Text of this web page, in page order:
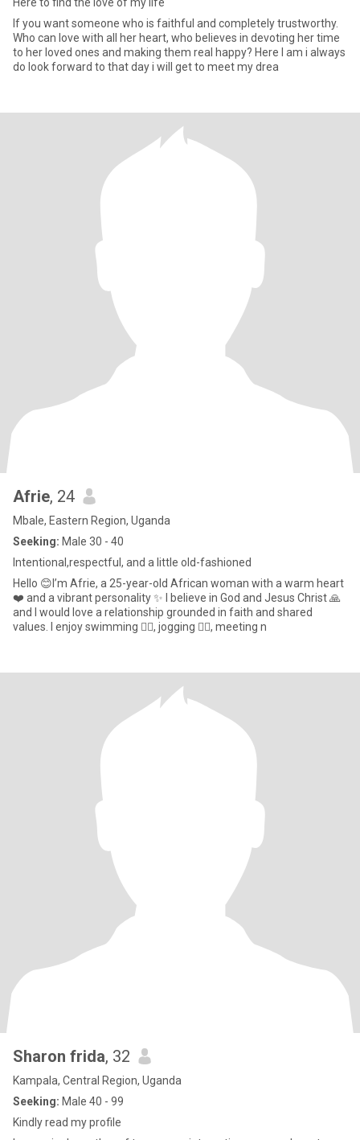
If you want someone who is faithful and completely trustworthy.
Who can love with all her heart, who believes in devoting her time
to her loved ones and making them real happy? Here I am i always
do look forward to that day i will get to meet my drea
Afrie, 24
Mbale, Eastern Region, Uganda
Seeking: Male 30 - 40
Intentional,respectful, and a little old-fashioned
Hello 😊I’m Afrie, a 25-year-old African woman with a warm heart
❤️ and a vibrant personality ✨ I believe in God and Jesus Christ 🙏
and I would love a relationship grounded in faith and shared
values. I enjoy swimming 🏊‍♀️, jogging 🏃‍♀️, meeting n
Sharon frida, 32
Kampala, Central Region, Uganda
Seeking: Male 40 - 99
Kindly read my profile